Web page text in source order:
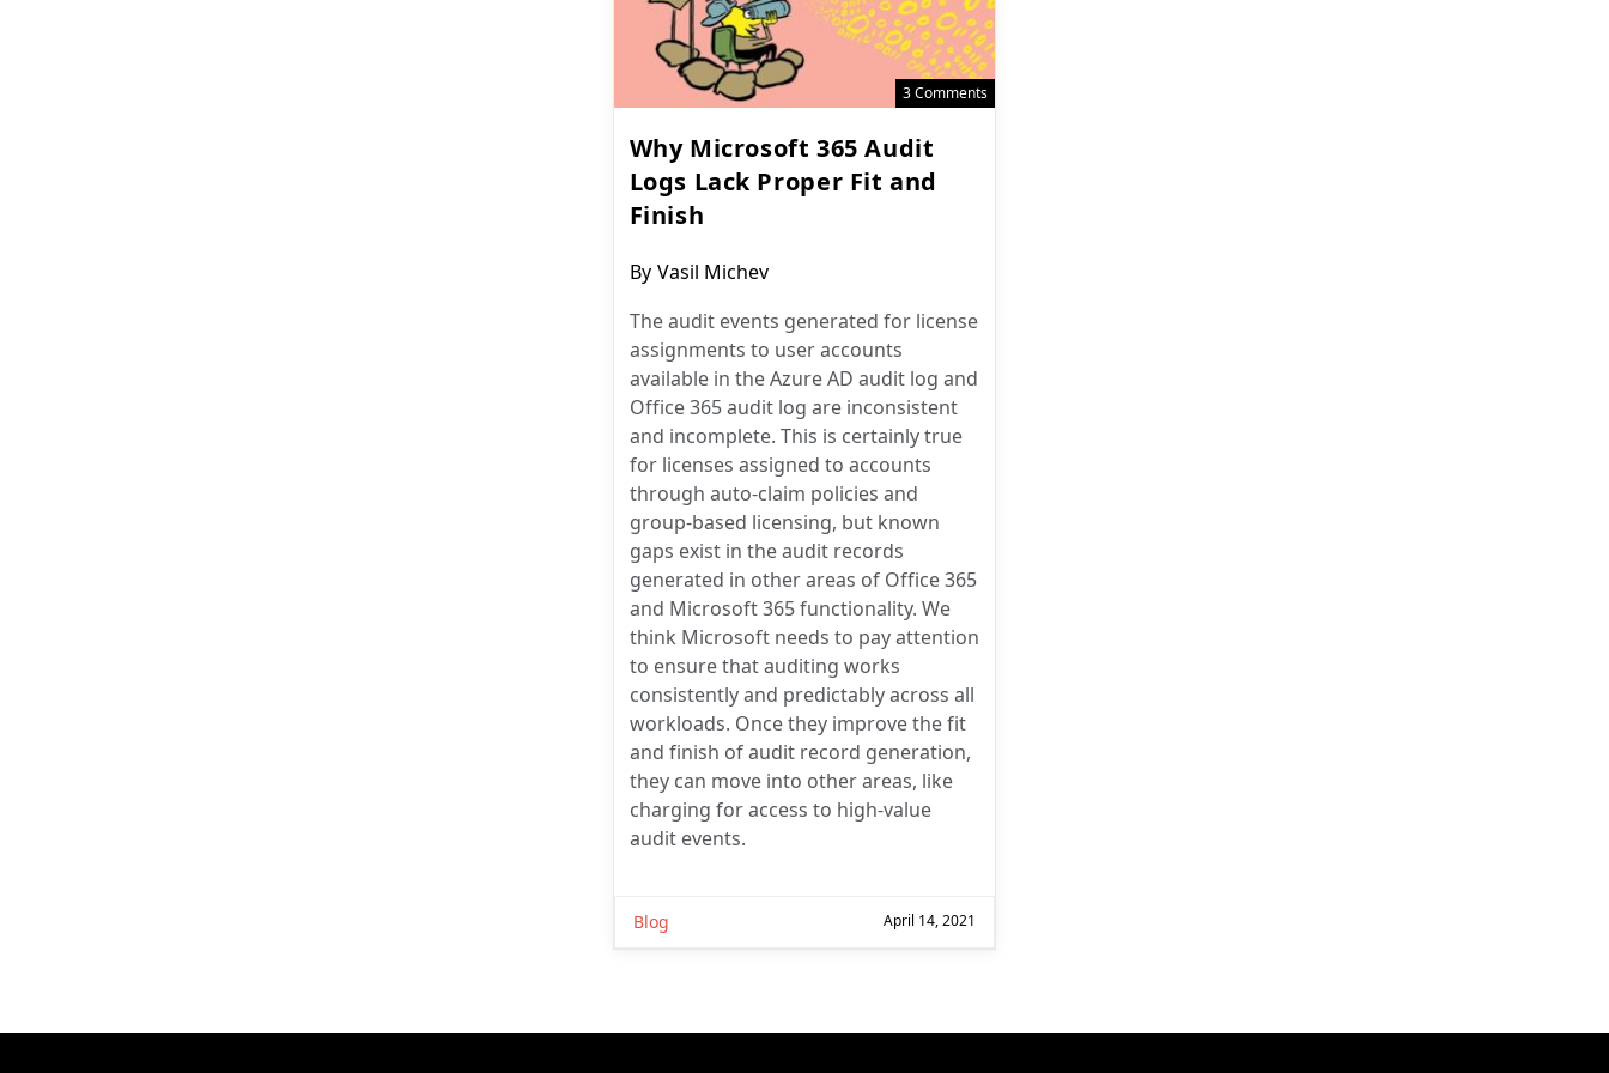
3 Comments
Why Microsoft 365 Audit
Logs Lack Proper Fit and
Finish
Post
By Vasil Michev
The audit events generated for license
assignments to user accounts
available in the Azure AD audit log and
Office 365 audit log are inconsistent
and incomplete. This is certainly true
for licenses assigned to accounts
through auto-claim policies and
group-based licensing, but known
gaps exist in the audit records
generated in other areas of Office 365
and Microsoft 365 functionality. We
think Microsoft needs to pay attention
to ensure that auditing works
consistently and predictably across all
workloads. Once they improve the fit
and finish of audit record generation,
they can move into other areas, like
charging for access to high-value
audit events.
Blog April 14, 2021